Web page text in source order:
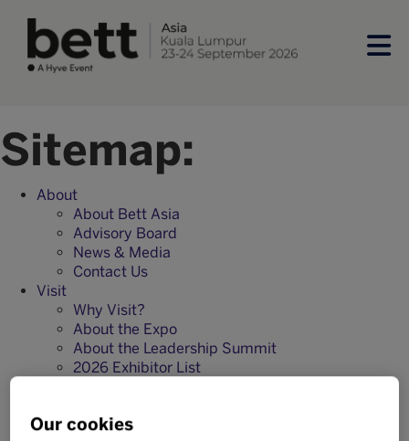
Sitemap:
About
About Bett Asia
Advisory Board
News & Media
Contact Us
Visit
Why Visit?
About the Expo
About the Leadership Summit
2026 Exhibitor List
Exhibit
Our cookies